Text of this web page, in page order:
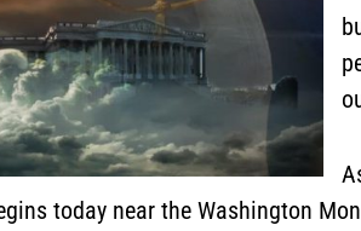
today near the Washington